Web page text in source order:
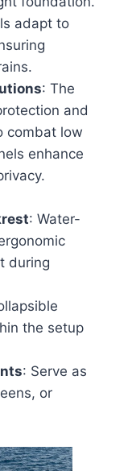
adapt to
: The
and
combat low
enhance
: Water-
during
the setup
: Serve as
or